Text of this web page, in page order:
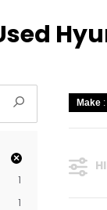
×
1
1
Make